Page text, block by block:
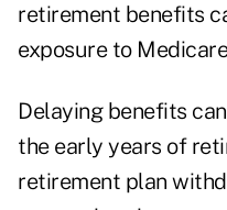
retirement benefits
exposure to
Delaying benefits
the early years of
retirement plan